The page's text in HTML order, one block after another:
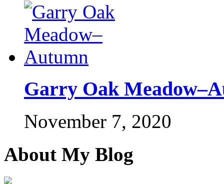
Garry Oak
November 7, 2020
About My Blog